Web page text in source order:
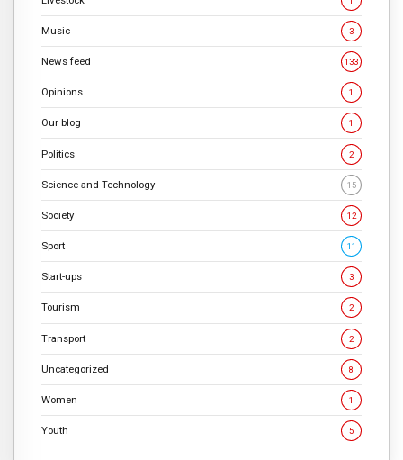
Music 3
News feed 133
Opinions 1
Our blog 1
Politics 2
Science and Technology 15
Society 12
Sport 11
Start-ups 3
Tourism 2
Transport 2
Uncategorized 8
Women 1
Youth 5